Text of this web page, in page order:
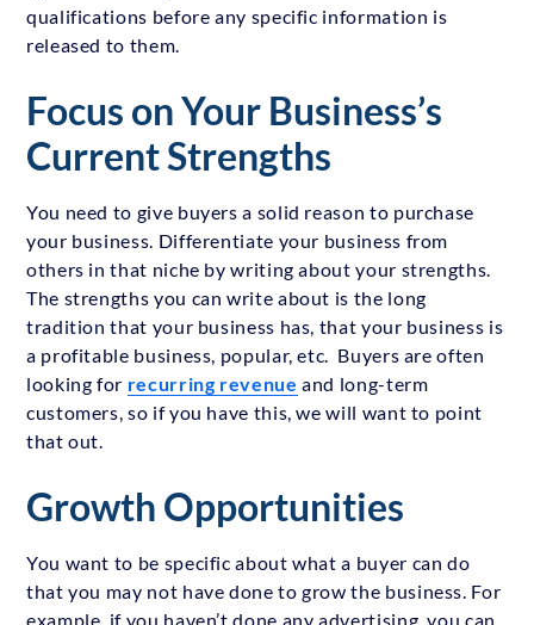
qualifications before any specific information is
released to them.
Focus on Your Business’s
Current Strengths
You need to give buyers a solid reason to purchase
your business. Differentiate your business from
others in that niche by writing about your strengths.
The strengths you can write about is the long
tradition that your business has, that your business is
a profitable business, popular, etc. Buyers are often
looking for recurring revenue and long-term
customers, so if you have this, we will want to point
that out.
Growth Opportunities
You want to be specific about what a buyer can do
that you may not have done to grow the business. For
example, if you haven’t done any advertising, you can